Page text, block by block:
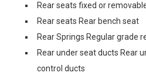
Rear seats fixed or
Rear seats Rear bench seat
Rear Springs Regular grade
Rear under seat ducts Rear
control ducts